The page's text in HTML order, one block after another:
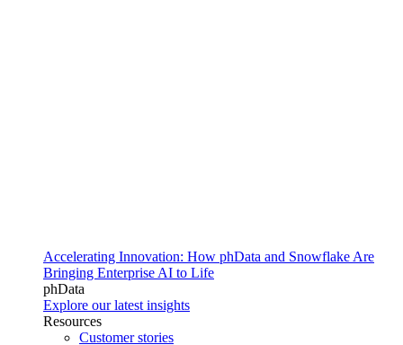
Accelerating Innovation: How phData and Snowflake Are
Bringing Enterprise AI to Life
phData
Explore our latest insights
Resources
Customer stories